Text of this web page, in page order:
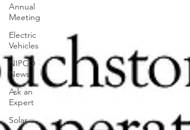
Annual
Meeting
Electric
Vehicles
NIPCO
News
Ask an
Expert
Solar